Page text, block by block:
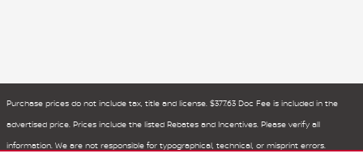
Purchase prices do not include tax, title and license. $377.63 Doc Fee is included in the
advertised price. Prices include the listed Rebates and Incentives. Please verify all
information. We are not responsible for typographical, technical, or misprint errors.